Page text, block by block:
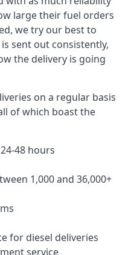
large their fuel orders
we try our best to
sent out consistently,
the delivery is going
on a regular basis
of which boast the
48 hours
1,000 and 36,000+
for diesel deliveries
service